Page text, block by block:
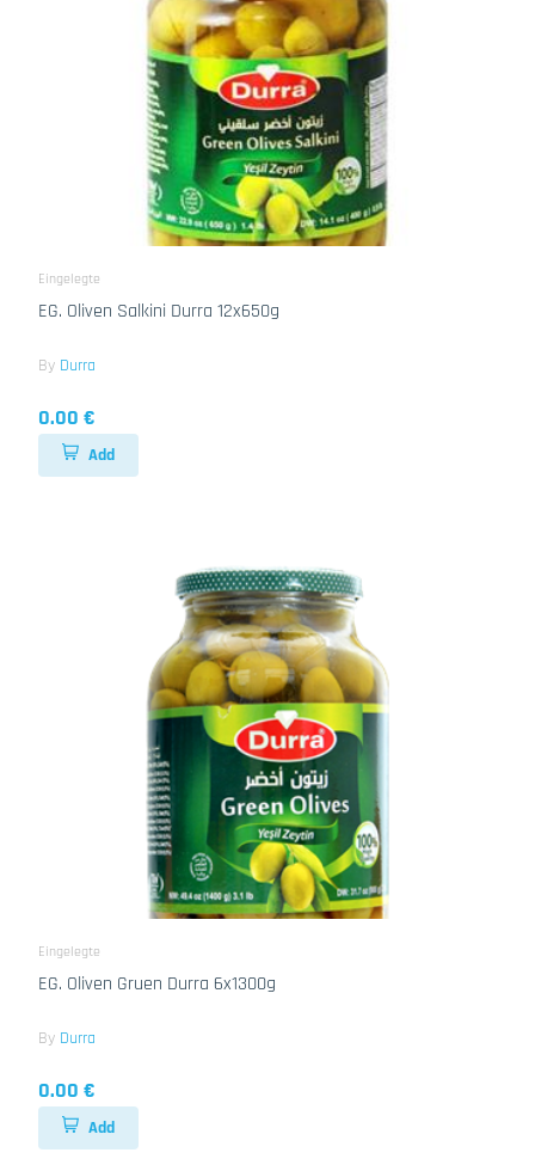
Eingelegte
EG. Oliven Salkini Durra 12x650g
By Durra
0.00 €
Add
Eingelegte
EG. Oliven Gruen Durra 6x1300g
By Durra
0.00 €
Add